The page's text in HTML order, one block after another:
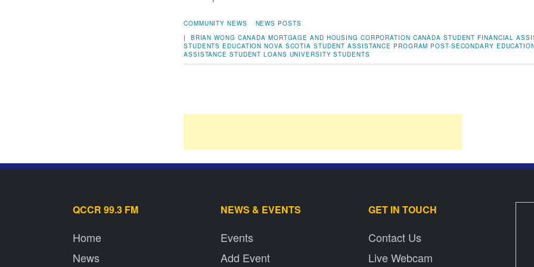
COMMUNITY NEWS
NEWS POSTS
| BRIAN WONG CANADA MORTGAGE AND HOUSING CORPORATION CANADA STUDENT FINANCIAL
STUDENTS EDUCATION NOVA SCOTIA STUDENT ASSISTANCE PROGRAM POST-SECONDARY
ASSISTANCE STUDENT LOANS UNIVERSITY STUDENTS
QCCR 99.3 FM
Home
News
NEWS & EVENTS
Events
Add Event
GET IN TOUCH
Contact Us
Live Webcam